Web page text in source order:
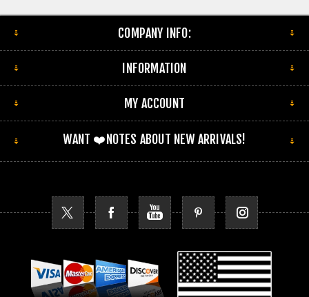
COMPANY INFO:
INFORMATION
MY ACCOUNT
WANT ❤️NOTES ABOUT NEW ARRIVALS!